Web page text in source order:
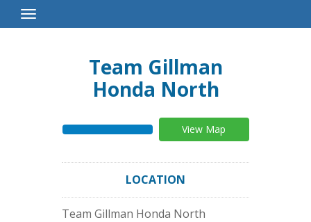
Toggle
Navigation
Team Gillman
Honda North
View Map
LOCATION
Team Gillman Honda North